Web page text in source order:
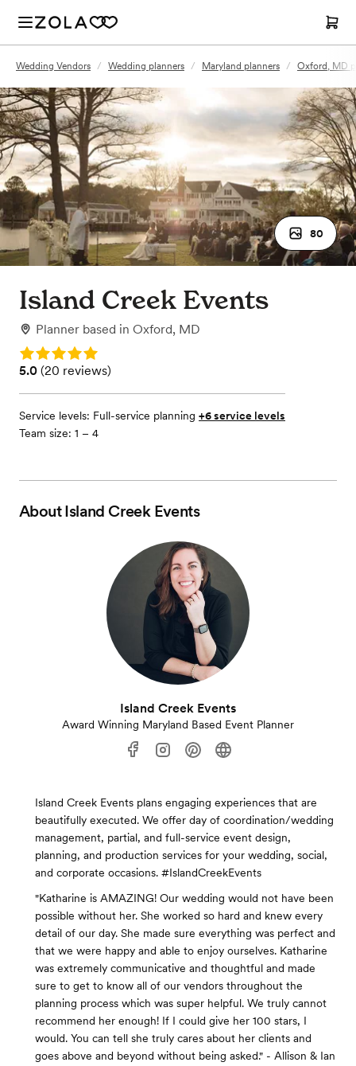
Wedding Vendors / Wedding planners / Maryland planners / Oxford, MD
80
Island Creek Events
Planner based in Oxford, MD
Rating: 5.0
Rating: 5.0 (20 reviews)
5.0 (20 reviews)
Service levels: Full-service planning +6 service levels
Team size: 1 – 4
AboutIsland Creek Events
Island Creek Events
Award Winning Maryland Based Event Planner
Island Creek Events plans engaging experiences that are
beautifully executed. We offer day of coordination/wedding
management, partial, and full-service event design,
planning, and production services for your wedding, social,
and corporate occasions. #IslandCreekEvents
"Katharine is AMAZING! Our wedding would not have been
possible without her. She worked so hard and knew every
detail of our day. She made sure everything was perfect and
that we were happy and able to enjoy ourselves. Katharine
was extremely communicative and thoughtful and made
sure to get to know all of our vendors throughout the
planning process which was super helpful. We truly cannot
recommend her enough! If I could give her 100 stars, I
would. You can tell she truly cares about her clients and
goes above and beyond without being asked." - Allison & Ian